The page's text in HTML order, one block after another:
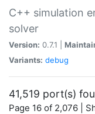
C++ simulation
solver
Version: 0.7.1 |
Variants: debug
41,519 port(s)
Page 16 of 2,076 |